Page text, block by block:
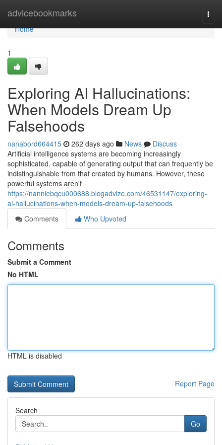
advicebookmarks
Home
Home
1
Exploring AI Hallucinations:
When Models Dream Up
Falsehoods
nanabord664415 262 days ago News
Discuss
Artificial intelligence systems are becoming increasingly
sophisticated, capable of generating output that can frequently be
indistinguishable from that created by humans. However, these
powerful systems aren't
https://nanniebqcu000688.blogadvize.com/46531147/exploring-
ai-hallucinations-when-models-dream-up-falsehoods
Comments
Who Upvoted
Comments
Submit a Comment
No HTML
HTML is disabled
Report Page
Search
Go